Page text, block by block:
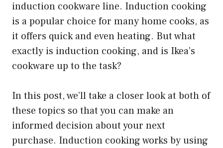
induction cookware line. Induction cooking
is a popular choice for many home cooks, as
it offers quick and even heating. But what
exactly is induction cooking, and is Ikea’s
cookware up to the task?
In this post, we’ll take a closer look at both of
these topics so that you can make an
informed decision about your next
purchase. Induction cooking works by using